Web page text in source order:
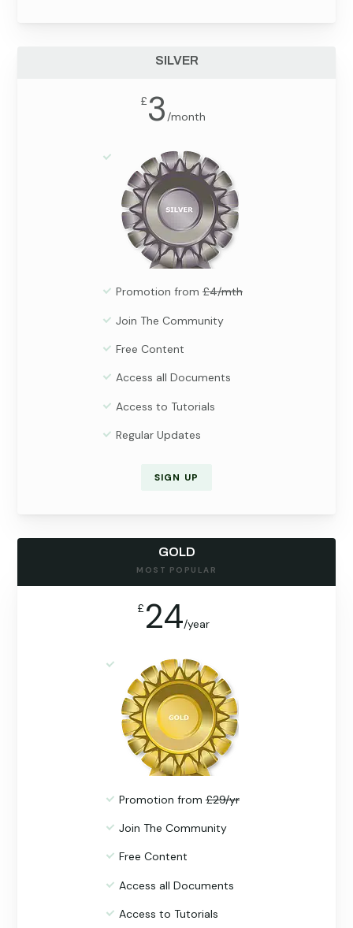
SILVER
£3/month
Promotion from £4/mth
Join The Community
Free Content
Access all Documents
Access to Tutorials
Regular Updates
SIGN UP
GOLD
MOST POPULAR
£ 24/year
Promotion from £29/yr
Join The Community
Free Content
Access all Documents
Access to Tutorials